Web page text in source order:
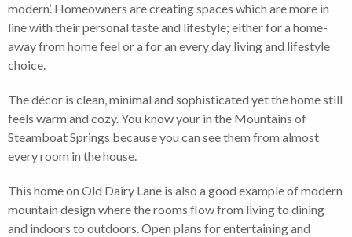
modern’. Homeowners are creating spaces which are more in
line with their personal taste and lifestyle; either for a home-
away from home feel or a for an every day living and lifestyle
choice.
The décor is clean, minimal and sophisticated yet the home still
feels warm and cozy. You know your in the Mountains of
Steamboat Springs because you can see them from almost
every room in the house.
This home on Old Dairy Lane is also a good example of modern
mountain design where the rooms flow from living to dining
and indoors to outdoors. Open plans for entertaining and